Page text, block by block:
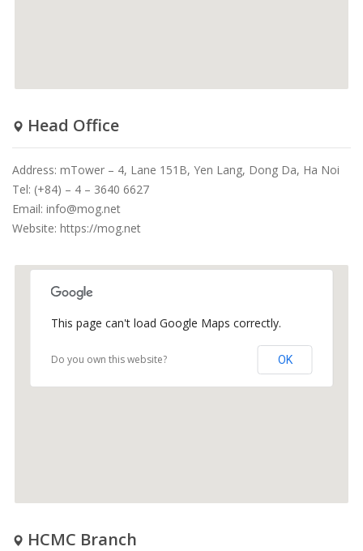
Head Office
Address: mTower – 4, Lane 151B, Yen Lang, Dong Da, Ha Noi
Tel: (+84) – 4 – 3640 6627
Email: info@mog.net
Website: https://mog.net
This page can't load Google Maps correctly.
Do you own this website? OK
HCMC Branch